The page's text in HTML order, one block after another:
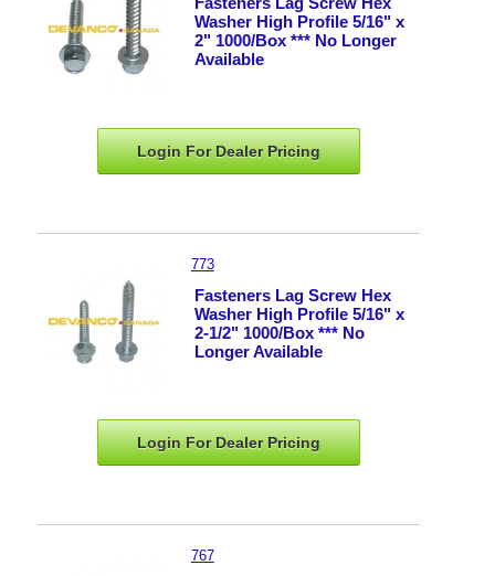
Washer High Profile 5/16" x
2" 1000/Box *** No Longer
Available
Login For DealerPricing
773
Fasteners Lag Screw Hex
Washer High Profile 5/16" x
2-1/2" 1000/Box *** No
Longer Available
Login For DealerPricing
767